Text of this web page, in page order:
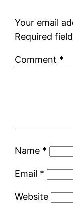
Your email
Required
Comment *
Name *
Email *
Website